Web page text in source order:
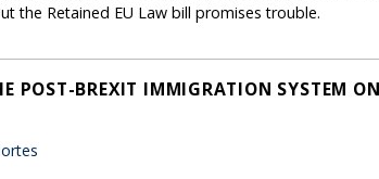
the Retained EU Law bill promises trouble.
POST-BREXIT IMMIGRATION SYSTEM